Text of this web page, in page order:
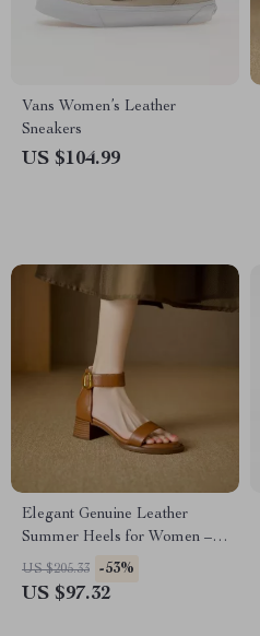
Vans Women’s Leather
Sneakers
US $104.99
Elegant Genuine Leather
Summer Heels for Women –
Round Toe Ankle Strap
Pumps
US $205.33 -53%
US $97.32